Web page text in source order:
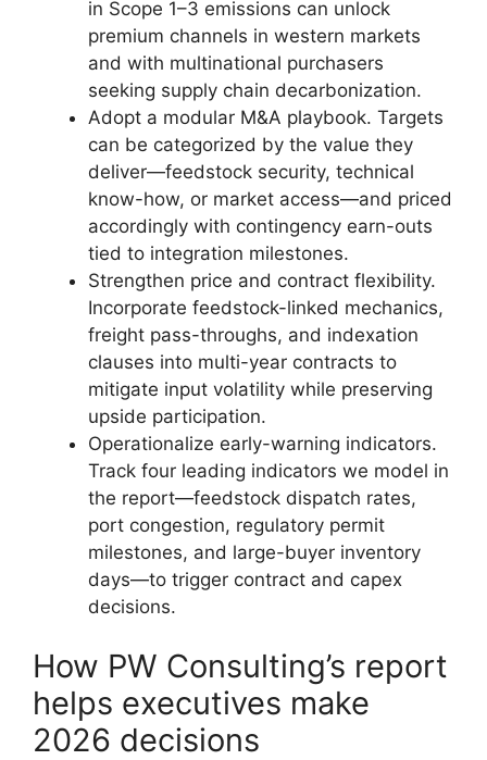
in Scope 1–3 emissions can unlock
premium channels in western markets
and with multinational purchasers
seeking supply chain decarbonization.
Adopt a modular M&A playbook. Targets
can be categorized by the value they
deliver—feedstock security, technical
know-how, or market access—and priced
accordingly with contingency earn-outs
tied to integration milestones.
Strengthen price and contract flexibility.
Incorporate feedstock-linked mechanics,
freight pass-throughs, and indexation
clauses into multi-year contracts to
mitigate input volatility while preserving
upside participation.
Operationalize early-warning indicators.
Track four leading indicators we model in
the report—feedstock dispatch rates,
port congestion, regulatory permit
milestones, and large-buyer inventory
days—to trigger contract and capex
decisions.
How PW Consulting’s report
helps executives make
2026 decisions